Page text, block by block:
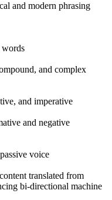
and modern phrasing
words
and complex
and imperative
and negative
voice
translated from
bi-directional machine